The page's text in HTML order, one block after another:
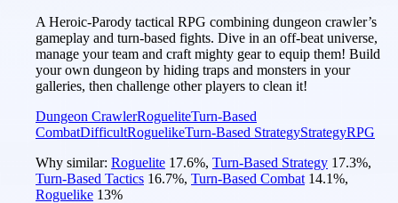
A Heroic-Parody tactical RPG combining dungeon crawler’s
gameplay and turn-based fights. Dive in an off-beat universe,
manage your team and craft mighty gear to equip them! Build
your own dungeon by hiding traps and monsters in your
galleries, then challenge other players to clean it!
Dungeon CrawlerRogueliteTurn-Based
CombatDifficultRoguelikeTurn-Based StrategyStrategyRPG
Why similar: Roguelite 17.6%, Turn-Based Strategy 17.3%,
Turn-Based Tactics 16.7%, Turn-Based Combat 14.1%,
Roguelike 13%